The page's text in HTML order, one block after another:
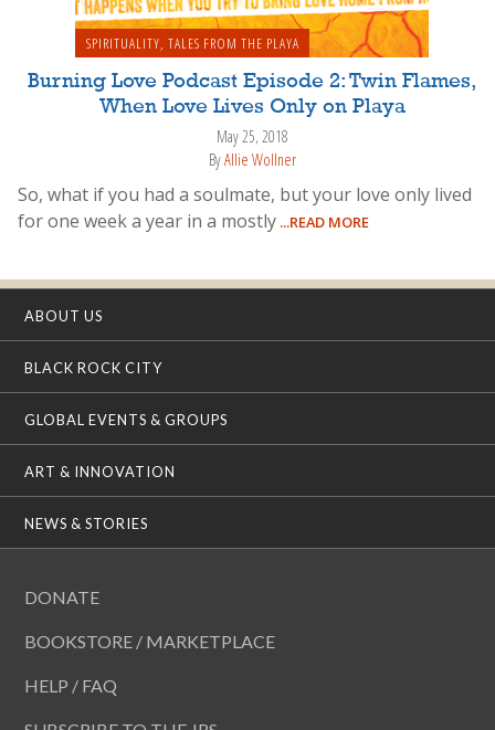
SPIRITUALITY, TALES FROM THE PLAYA
Burning Love Podcast Episode 2: Twin Flames,
When Love Lives Only on Playa
May 25, 2018
ByAllie Wollner
So, what if you had a soulmate, but your love only lived
for one week a year in a mostly ...READ MORE
ABOUT US
BLACK ROCK CITY
GLOBAL EVENTS & GROUPS
ART & INNOVATION
NEWS & STORIES
DONATE
BOOKSTORE / MARKETPLACE
HELP / FAQ